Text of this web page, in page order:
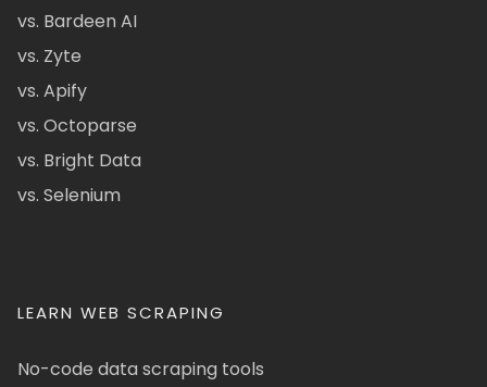
vs. Bardeen AI
vs. Zyte
vs. Apify
vs. Octoparse
vs. Bright Data
vs. Selenium
LEARN WEB SCRAPING
No-code data scraping tools